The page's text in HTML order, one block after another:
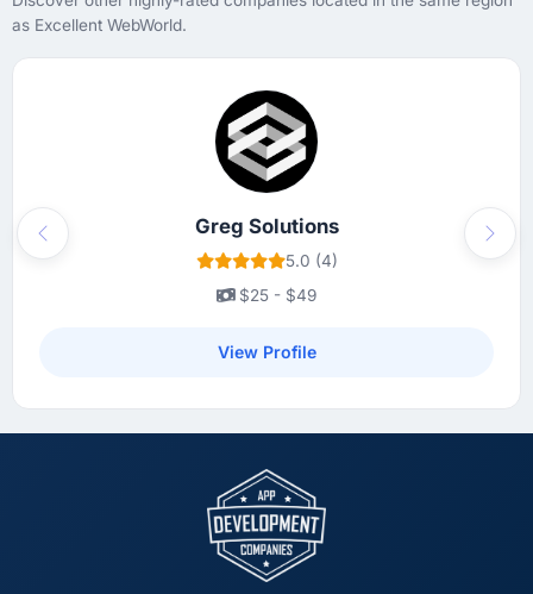
as Excellent WebWorld.
Greg Solutions
5.0 (4)
$25 - $49
View Profile
Previous Next